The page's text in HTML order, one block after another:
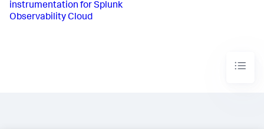
instrumentation for Splunk
Observability Cloud